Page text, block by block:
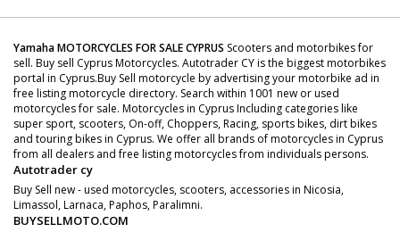
Yamaha MOTORCYCLES FOR SALE CYPRUS Scooters and motorbikes for
sell. Buy sell Cyprus Motorcycles. Autotrader CY is the biggest motorbikes
portal in Cyprus.Buy Sell motorcycle by advertising your motorbike ad in
free listing motorcycle directory. Search within 1001 new or used
motorcycles for sale. Motorcycles in Cyprus Including categories like
super sport, scooters, On-off, Choppers, Racing, sports bikes, dirt bikes
and touring bikes in Cyprus. We offer all brands of motorcycles in Cyprus
from all dealers and free listing motorcycles from individuals persons.
Autotrader cy
Buy Sell new - used motorcycles, scooters, accessories in Nicosia,
Limassol, Larnaca, Paphos, Paralimni.
BUYSELLMOTO.COM